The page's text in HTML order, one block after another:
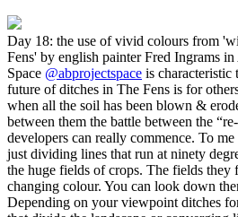
Day 18: the use of vivid colours from
Fens' by english painter Fred Ingrams
Space @abprojectspace is
future of ditches in The Fens is for
when all the soil has been blown &
between them the battle between the
developers can really commence. To
just dividing lines that run at ninety
the huge fields of crops. The fields they
changing colour. You can look down
Depending on your viewpoint ditches